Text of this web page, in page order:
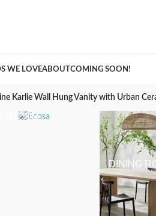
WE LOVEABOUTCOMING SOON!
Karlie Wall Hung Vanity with Urban
DINING